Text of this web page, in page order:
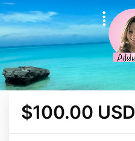
$100.00 USD